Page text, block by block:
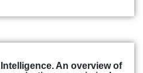
An overview of